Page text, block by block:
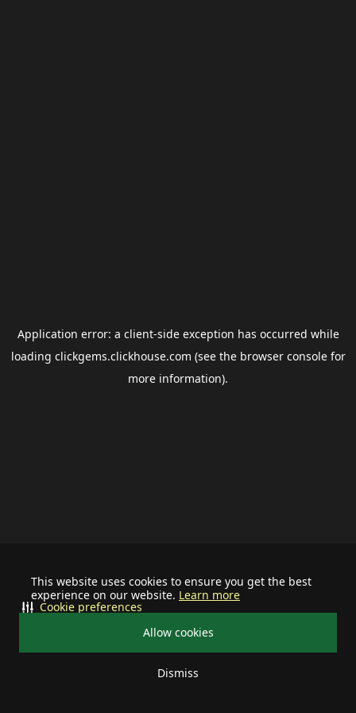
This website uses cookies to ensure you get the best
experience on our website. Learn more
Allow cookies
Dismiss
Cookie preferences
Application error: a client-side exception has occurred while
loading clickgems.clickhouse.com (see the browser consolefor
more information).